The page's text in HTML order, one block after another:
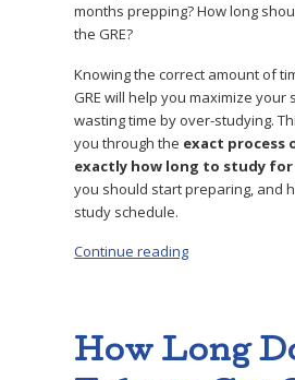
months prepping? How long
the GRE?
Knowing the correct amount of
GRE will help you maximize your
wasting time by over-studying.
you through the exact
exactly how long to study for
you should start preparing, and
study schedule.
Continue reading
How Long